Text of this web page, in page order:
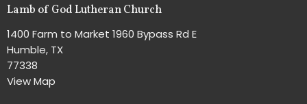
Lamb of God Lutheran Church
1400 Farm to Market 1960 Bypass Rd E
Humble, TX
77338
View Map